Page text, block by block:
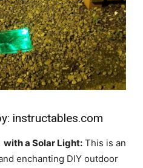
instructables.com
with a Solar Light: This is an
enchanting DIY outdoor